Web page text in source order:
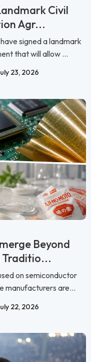
Civil
Agr...
signed a landmark
that will allow ...
23, 2026
Beyond
Traditio...
on semiconductor
manufacturers are...
22, 2026